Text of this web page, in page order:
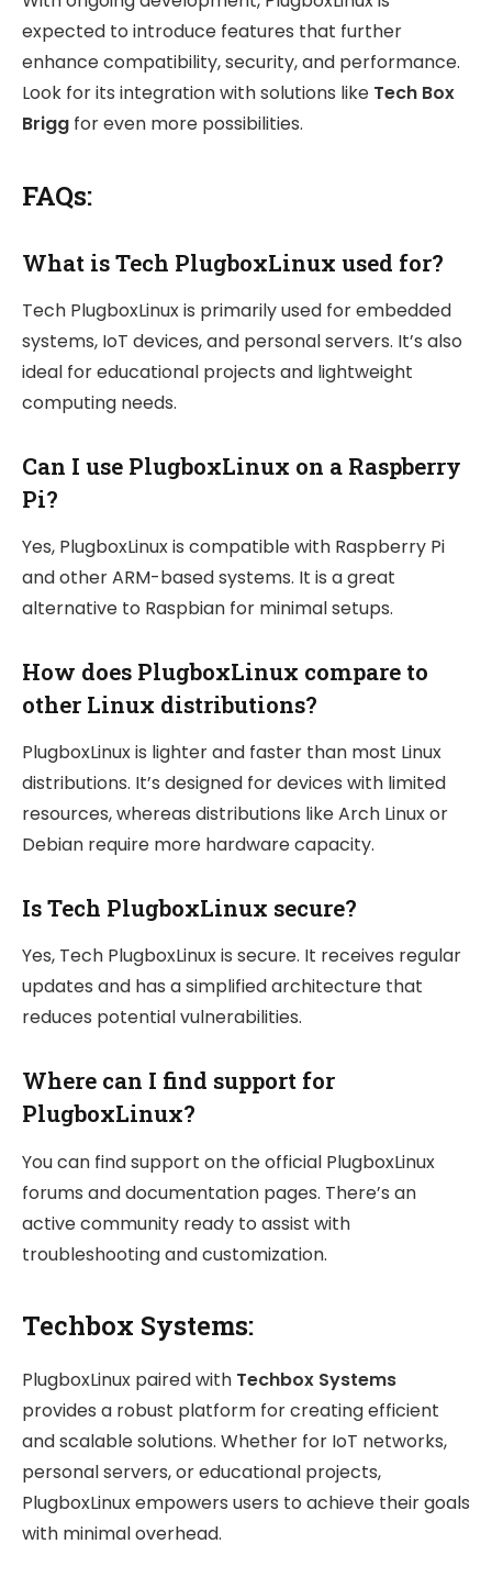
expected to introduce features that further
enhance compatibility, security, and performance.
Look for its integration with solutions like Tech Box
Brigg for even more possibilities.
FAQs:
What is Tech PlugboxLinux used for?
Tech PlugboxLinux is primarily used for embedded
systems, IoT devices, and personal servers. It’s also
ideal for educational projects and lightweight
computing needs.
Can I use PlugboxLinux on a Raspberry
Pi?
Yes, PlugboxLinux is compatible with Raspberry Pi
and other ARM-based systems. It is a great
alternative to Raspbian for minimal setups.
How does PlugboxLinux compare to
other Linux distributions?
PlugboxLinux is lighter and faster than most Linux
distributions. It’s designed for devices with limited
resources, whereas distributions like Arch Linux or
Debian require more hardware capacity.
Is Tech PlugboxLinux secure?
Yes, Tech PlugboxLinux is secure. It receives regular
updates and has a simplified architecture that
reduces potential vulnerabilities.
Where can I find support for
PlugboxLinux?
You can find support on the official PlugboxLinux
forums and documentation pages. There’s an
active community ready to assist with
troubleshooting and customization.
Techbox Systems:
PlugboxLinux paired with Techbox Systems
provides a robust platform for creating efficient
and scalable solutions. Whether for IoT networks,
personal servers, or educational projects,
PlugboxLinux empowers users to achieve their goals
with minimal overhead.